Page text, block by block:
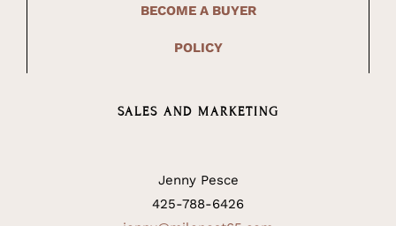
BECOME A BUYER
POLICY
SALES AND MARKETING
Jenny Pesce
425-788-6426